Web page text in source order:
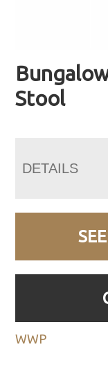
Stool
DETAILS
WWP